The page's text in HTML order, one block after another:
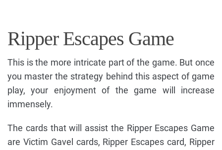
Ripper Escapes Game
This is the more intricate part of the game. But once
you master the strategy behind this aspect of game
play, your enjoyment of the game will increase
immensely.
The cards that will assist the Ripper Escapes Game
are Victim Gavel cards, Ripper Escapes card, Ripper